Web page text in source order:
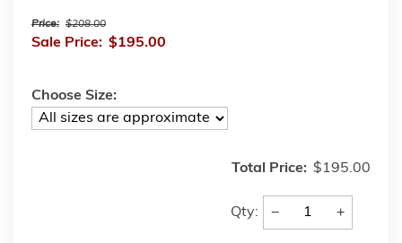
Price: $208.00
Sale Price: $195.00
Choose Size:
Total Price: $195.00
Qty: − +